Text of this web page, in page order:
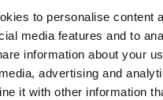
to personalise content
media features and to
information about your
advertising and
it with other information
cinematic ‘super-
pioneering the art of
‘keynote
has propelled him to